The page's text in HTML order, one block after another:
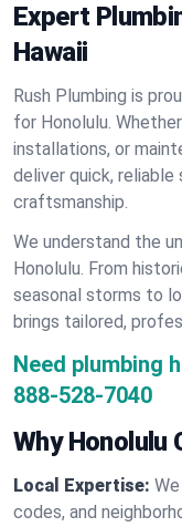
Expert
Hawaii
Rush Plumbing is
for Honolulu.
installations, or
deliver quick,
craftsmanship.
We understand the
Honolulu. From
seasonal storms to
brings tailored,
Need plumbing
888-528-7040
Why Honolulu
Local Expertise:
codes, and